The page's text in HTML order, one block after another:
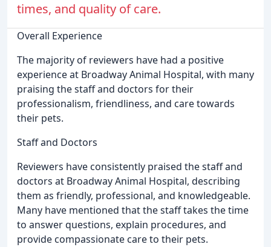
times, and quality of care.
Overall Experience
The majority of reviewers have had a positive
experience at Broadway Animal Hospital, with many
praising the staff and doctors for their
professionalism, friendliness, and care towards
their pets.
Staff and Doctors
Reviewers have consistently praised the staff and
doctors at Broadway Animal Hospital, describing
them as friendly, professional, and knowledgeable.
Many have mentioned that the staff takes the time
to answer questions, explain procedures, and
provide compassionate care to their pets.